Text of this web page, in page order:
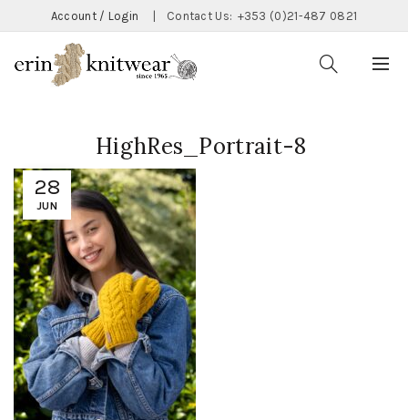
Account / Login Contact Us: +353 (0)21-487 0821
28
JUN
HighRes_Portrait-8